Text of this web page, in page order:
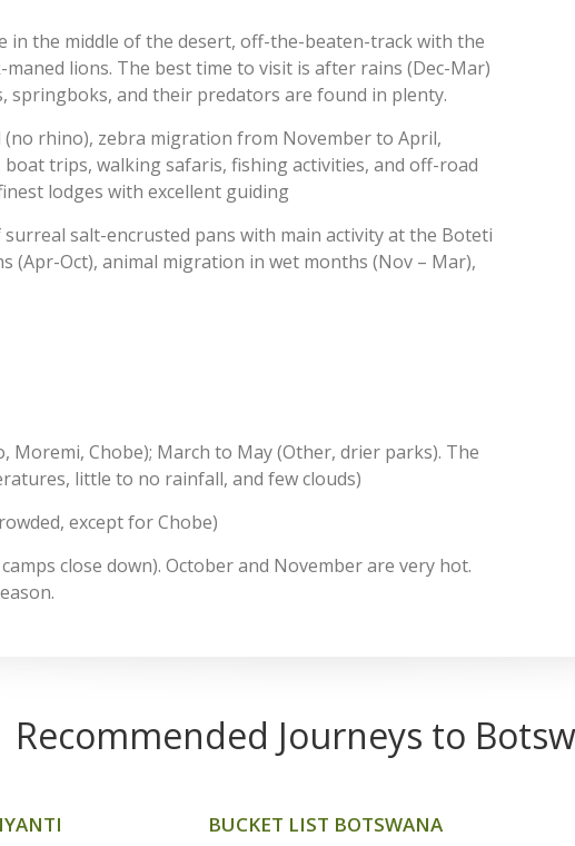
in the middle of the desert, off-the-beaten-track with the
lions. The best time to visit is after rains (Dec-Mar)
springboks, and their predators are found in plenty.
(no rhino), zebra migration from November to April,
trips, walking safaris, fishing activities, and off-road
lodges with excellent guiding
surreal salt-encrusted pans with main activity at the Boteti
(Apr-Oct), animal migration in wet months (Nov – Mar),
Moremi, Chobe); March to May (Other, drier parks). The
little to no rainfall, and few clouds)
except for Chobe)
close down). October and November are very hot.
Recommended Journeys to
BUCKET LIST BOTSWANA